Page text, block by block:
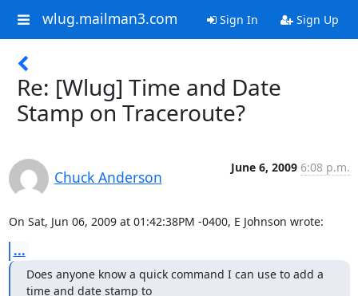
wlug.mailman3.com Sign In Sign Up
Re: [Wlug] Time and Date
Stamp on Traceroute?
Chuck Anderson
June 6, 2009 6:08 p.m.
On Sat, Jun 06, 2009 at 01:42:38PM -0400, E Johnson wrote:
...
Does anyone know a quick command I can use to add a
time and date stamp to